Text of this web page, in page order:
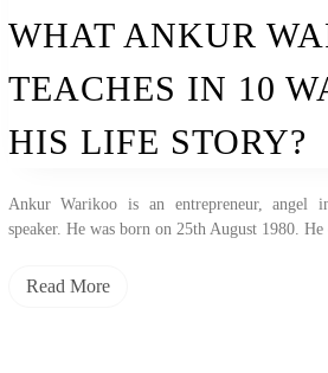
10
From
His
Story?
WHAT ANKUR
TEACHES IN 10
HIS LIFE STORY?
Ankur Warikoo is an entrepreneur, angel
speaker. He was born on 25th August 1980.
Read More